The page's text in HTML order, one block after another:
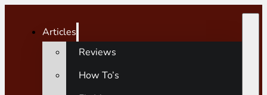
Articles
Reviews
How To’s